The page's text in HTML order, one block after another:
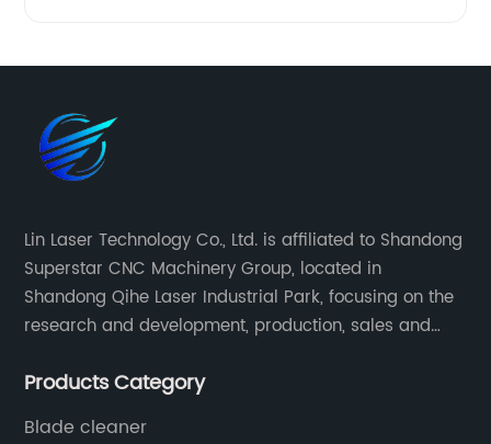
Lin Laser Technology Co., Ltd. is affiliated to Shandong
Superstar CNC Machinery Group, located in
Shandong Qihe Laser Industrial Park, focusing on the
research and development, production, sales and
years since 2003 built of Superstar brand.
Products Category
Blade cleaner